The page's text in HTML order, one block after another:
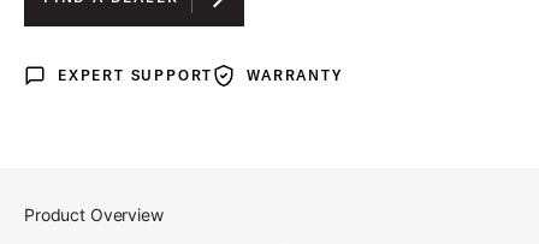
DEL NORTE BLACK LACQUER
Expert Support
EXPERT SUPPORT WarrantyWARRANTY
Product Overview